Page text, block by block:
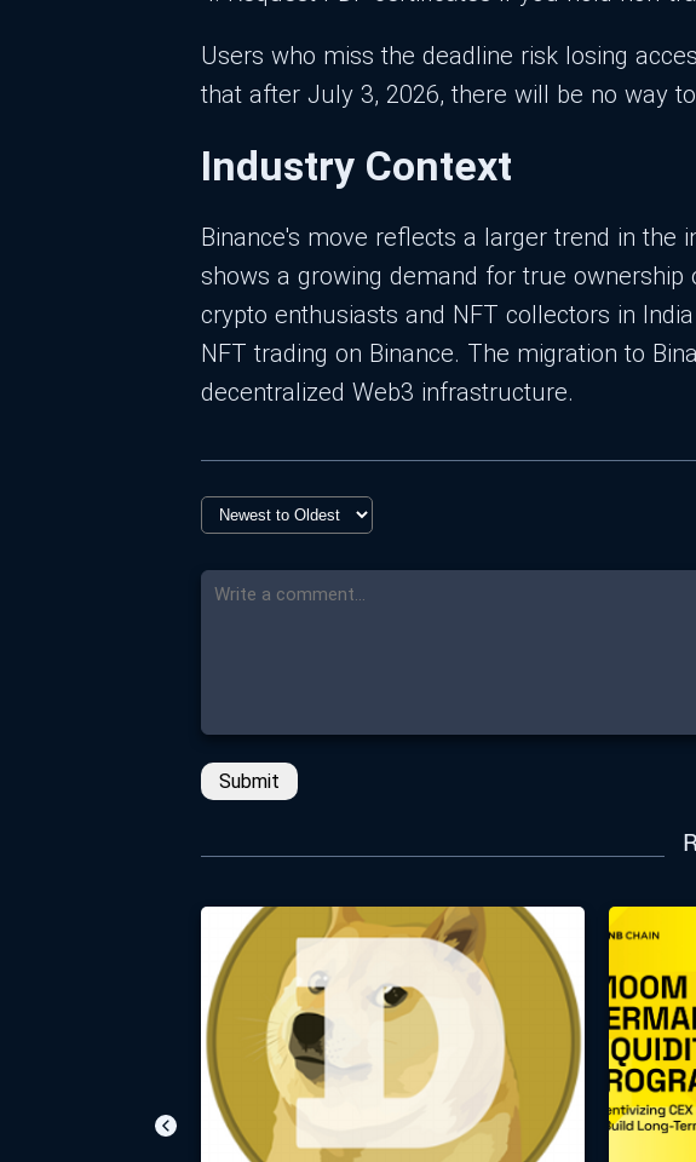
Users who miss the deadline risk losing
that after July 3, 2026, there will be no way
Industry Context
Binance's move reflects a larger trend in the
shows a growing demand for true
crypto enthusiasts and NFT collectors in
NFT trading on Binance. The migration to
decentralized Web3 infrastructure.
Submit